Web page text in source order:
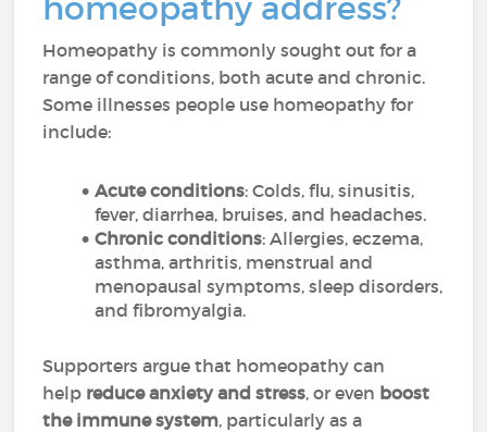
homeopathy address?
Homeopathy is commonly sought out for a
range of conditions, both acute and chronic.
Some illnesses people use homeopathy for
include:
Acute conditions: Colds, flu, sinusitis,
fever, diarrhea, bruises, and headaches.
Chronic conditions: Allergies, eczema,
asthma, arthritis, menstrual and
menopausal symptoms, sleep disorders,
and fibromyalgia.
Supporters argue that homeopathy can
help reduce anxiety and stress, or even boost
the immune system, particularly as a